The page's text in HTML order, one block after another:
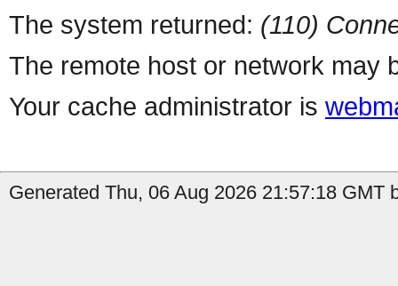
The system returned: (110)
The remote host or network may
Your cache administrator is
Generated Thu, 06 Aug 2026 21:57:18